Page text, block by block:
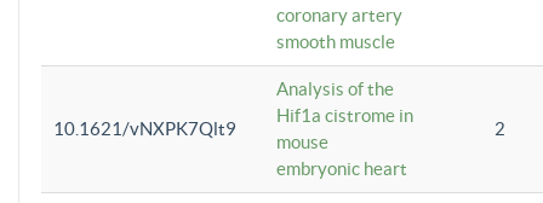
coronary artery
smooth muscle
10.1621/vNXPK7Qlt9
Analysis of the
Hif1a cistrome in
mouse
embryonic heart
2